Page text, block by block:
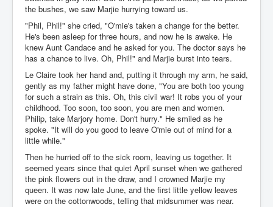
the bushes, we saw Marjie hurrying toward us.
"Phil, Phil!" she cried, "O'mie's taken a change for the better.
He's been asleep for three hours, and now he is awake. He
knew Aunt Candace and he asked for you. The doctor says he
has a chance to live. Oh, Phil!" and Marjie burst into tears.
Le Claire took her hand and, putting it through my arm, he said,
gently as my father might have done, "You are both too young
for such a strain as this. Oh, this civil war! It robs you of your
childhood. Too soon, too soon, you are men and women.
Philip, take Marjory home. Don't hurry." He smiled as he
spoke. "It will do you good to leave O'mie out of mind for a
little while."
Then he hurried off to the sick room, leaving us together. It
seemed years since that quiet April sunset when we gathered
the pink flowers out in the draw, and I crowned Marjie my
queen. It was now late June, and the first little yellow leaves
were on the cottonwoods, telling that midsummer was near.